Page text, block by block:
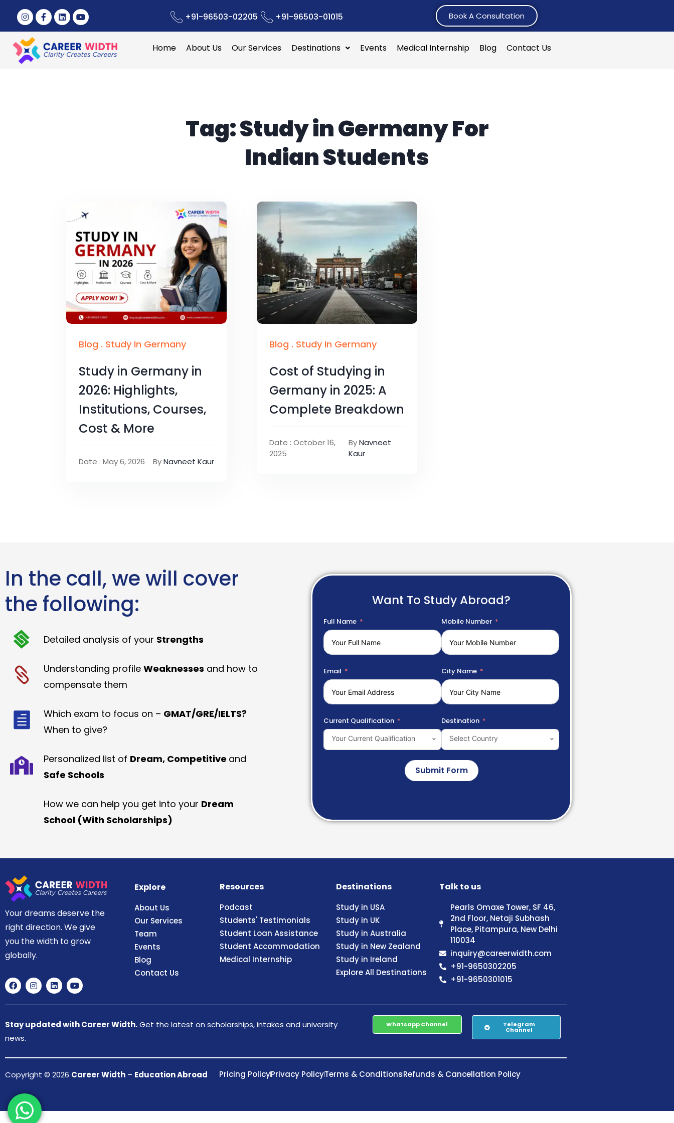
+91-96503-02205 +91-96503-01015 Book A Consultation
Home About Us Our Services Destinations Events Medical Internship Blog Contact Us
Tag:Study in Germany For
Indian Students
Blog . Study In Germany
Study in Germany in
2026: Highlights,
Institutions, Courses,
Cost & More
Date : May 6, 2026 ByNavneet Kaur
Blog . Study In Germany
Cost of Studying in
Germany in 2025: A
Complete Breakdown
Date : October 16,
2025
ByNavneet
Kaur
In the call, we will cover
the following:
Detailed analysis of your Strengths
Understanding profile Weaknesses and how to
compensate them
Which exam to focus on – GMAT/GRE/IELTS?
When to give?
Personalized list of Dream, Competitive and
Safe Schools
How we can help you get into your Dream
School (With Scholarships)
Want To Study Abroad?
Full Name Mobile Number
Email City Name
Current Qualification
Your Current Qualification
Destination
Select Country
Submit Form
Your dreams deserve the
right direction. We give
you the width to grow
globally.
Explore
About Us
Our Services
Team
Events
Blog
Contact Us
Resources
Podcast
Students' Testimonials
Student Loan Assistance
Student Accommodation
Medical Internship
Destinations
Study in USA
Study in UK
Study in Australia
Study in New Zealand
Study in Ireland
Explore All Destinations
Talk to us
Pearls Omaxe Tower, SF 46,
2nd Floor, Netaji Subhash
Place, Pitampura, New Delhi
110034
inquiry@careerwidth.com
+91-9650302205
+91-9650301015
Stay updated with Career Width.Get the latest on scholarships, intakes and university
news.
Whatsapp Channel Telegram
Channel
Copyright © 2026 Career Width – Education Abroad Pricing PolicyPrivacy PolicyTerms & ConditionsRefunds & Cancellation Policy